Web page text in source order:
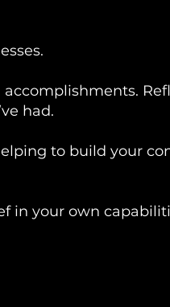
accomplishments.
had.
to build your
in your own